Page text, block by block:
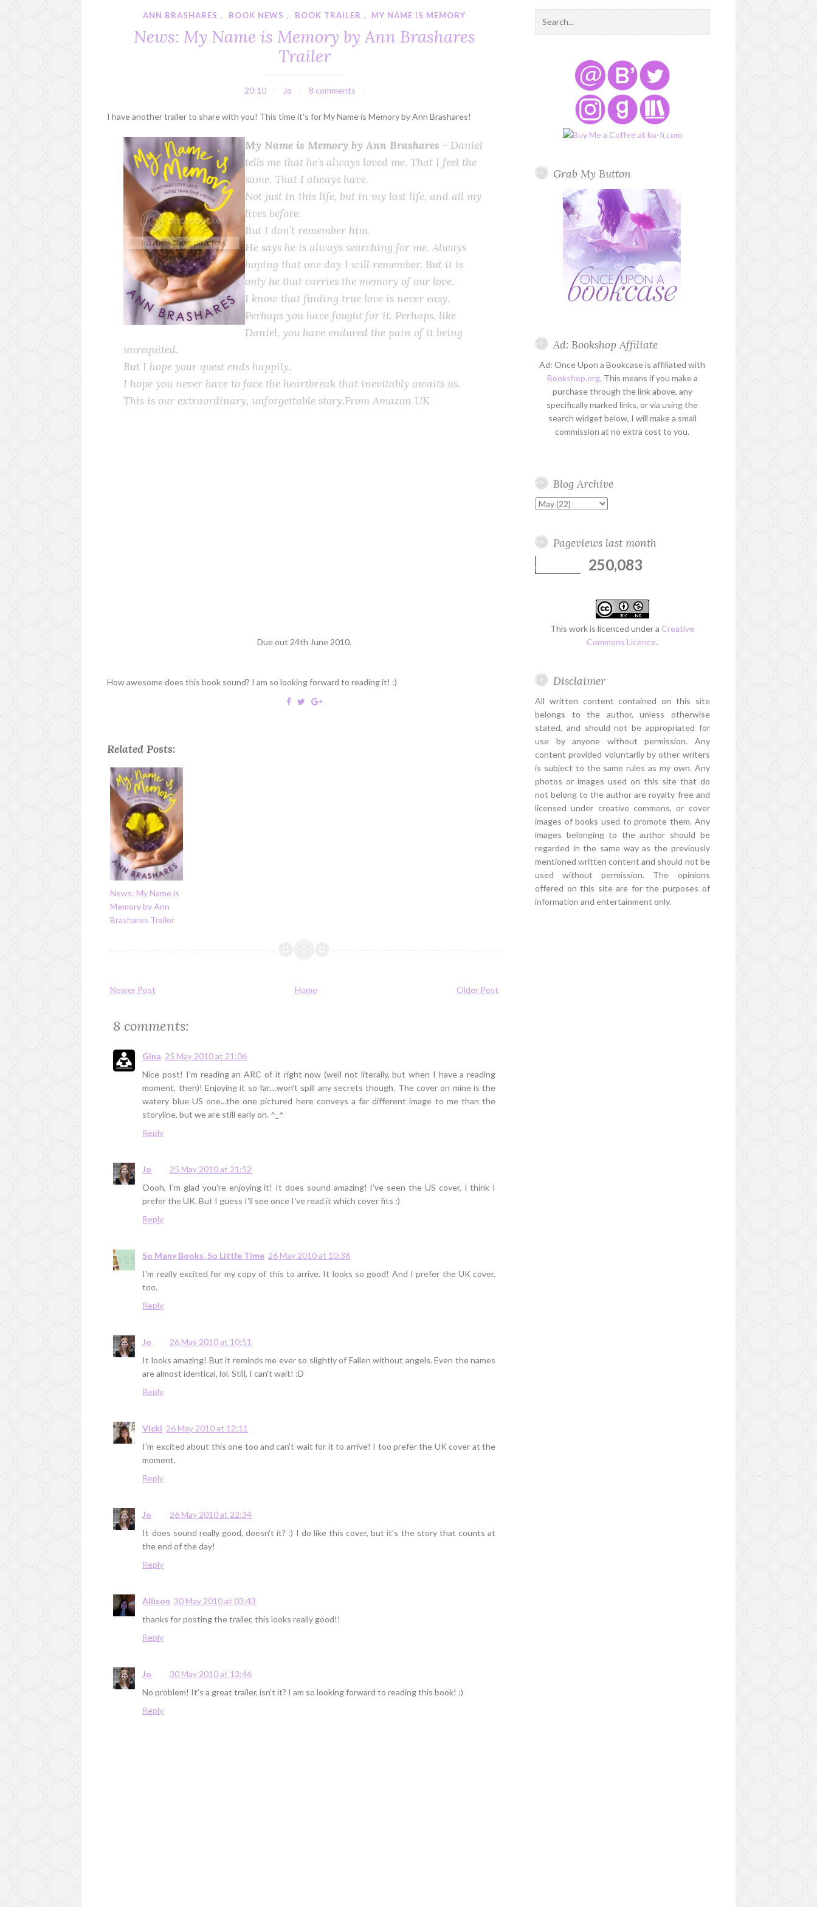
ANN BRASHARES , BOOK NEWS , BOOK TRAILER , MY NAME IS MEMORY
News: My Name is Memory by Ann Brashares
Trailer
20:10 Jo 8 comments
I have another trailer to share with you! This time it's for My Name is Memory by Ann Brashares!
My Name is Memory by Ann Brashares - Daniel
tells me that he’s always loved me. That I feel the
same. That I always have.
Not just in this life, but in my last life, and all my
lives before.
But I don’t remember him.
He says he is always searching for me. Always
hoping that one day I will remember. But it is
only he that carries the memory of our love.
I know that finding true love is never easy.
Perhaps you have fought for it. Perhaps, like
Daniel, you have endured the pain of it being
unrequited.
But I hope your quest ends happily.
I hope you never have to face the heartbreak that inevitably awaits us.
This is our extraordinary, unforgettable story.From Amazon UK
Due out 24th June 2010.
How awesome does this book sound? I am so looking forward to reading it! :)
Related Posts:
News: My Name is
Memory by Ann
Brashares Trailer
Newer Post Older Post
Home
8 comments:
Gina 25 May 2010 at 21:06
Nice post! I'm reading an ARC of it right now (well not literally, but when I have a reading
moment, then)! Enjoying it so far....won't spill any secrets though. The cover on mine is the
watery blue US one...the one pictured here conveys a far different image to me than the
storyline, but we are still early on. ^_^
Reply
Jo
25 May 2010 at 21:52
Oooh, I'm glad you're enjoying it! It does sound amazing! I've seen the US cover, I think I
prefer the UK. But I guess I'll see once I've read it which cover fits :)
Reply
So Many Books, So Little Time 26 May 2010 at 10:38
I'm really excited for my copy of this to arrive. It looks so good! And I prefer the UK cover,
too.
Reply
Jo
26 May 2010 at 10:51
It looks amazing! But it reminds me ever so slightly of Fallen without angels. Even the names
are almost identical, lol. Still, I can't wait! :D
Reply
Vicki 26 May 2010 at 12:11
I'm excited about this one too and can't wait for it to arrive! I too prefer the UK cover at the
moment.
Reply
Jo
26 May 2010 at 22:34
It does sound really good, doesn't it? :) I do like this cover, but it's the story that counts at
the end of the day!
Reply
Allison 30 May 2010 at 03:43
thanks for posting the trailer, this looks really good!!
Reply
Jo
30 May 2010 at 13:46
No problem! It's a great trailer, isn't it? I am so looking forward to reading this book! :)
Reply
Grab My Button
Ad: Bookshop Affiliate
Ad: Once Upon a Bookcase is affiliated with
Bookshop.org. This means if you make a
purchase through the link above, any
specifically marked links, or via using the
search widget below, I will make a small
commission at no extra cost to you.
Blog Archive
Pageviews last month
250,083
This work is licenced under a Creative
Commons Licence.
Disclaimer
All written content contained on this site
belongs to the author, unless otherwise
stated, and should not be appropriated for
use by anyone without permission. Any
content provided voluntarily by other writers
is subject to the same rules as my own. Any
photos or images used on this site that do
not belong to the author are royalty free and
licensed under creative commons, or cover
images of books used to promote them. Any
images belonging to the author should be
regarded in the same way as the previously
mentioned written content and should not be
used without permission. The opinions
offered on this site are for the purposes of
information and entertainment only.